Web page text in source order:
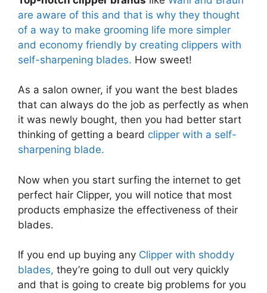
are aware of this and that is why they thought
of a way to make grooming life more simpler
and economy friendly by creating clippers with
self-sharpening blades. How sweet!
As a salon owner, if you want the best blades
that can always do the job as perfectly as when
it was newly bought, then you had better start
thinking of getting a beard clipper with a self-
sharpening blade.
Now when you start surfing the internet to get
perfect hair Clipper, you will notice that most
products emphasize the effectiveness of their
blades.
If you end up buying any Clipper with shoddy
blades, they’re going to dull out very quickly
and that is going to create big problems for you